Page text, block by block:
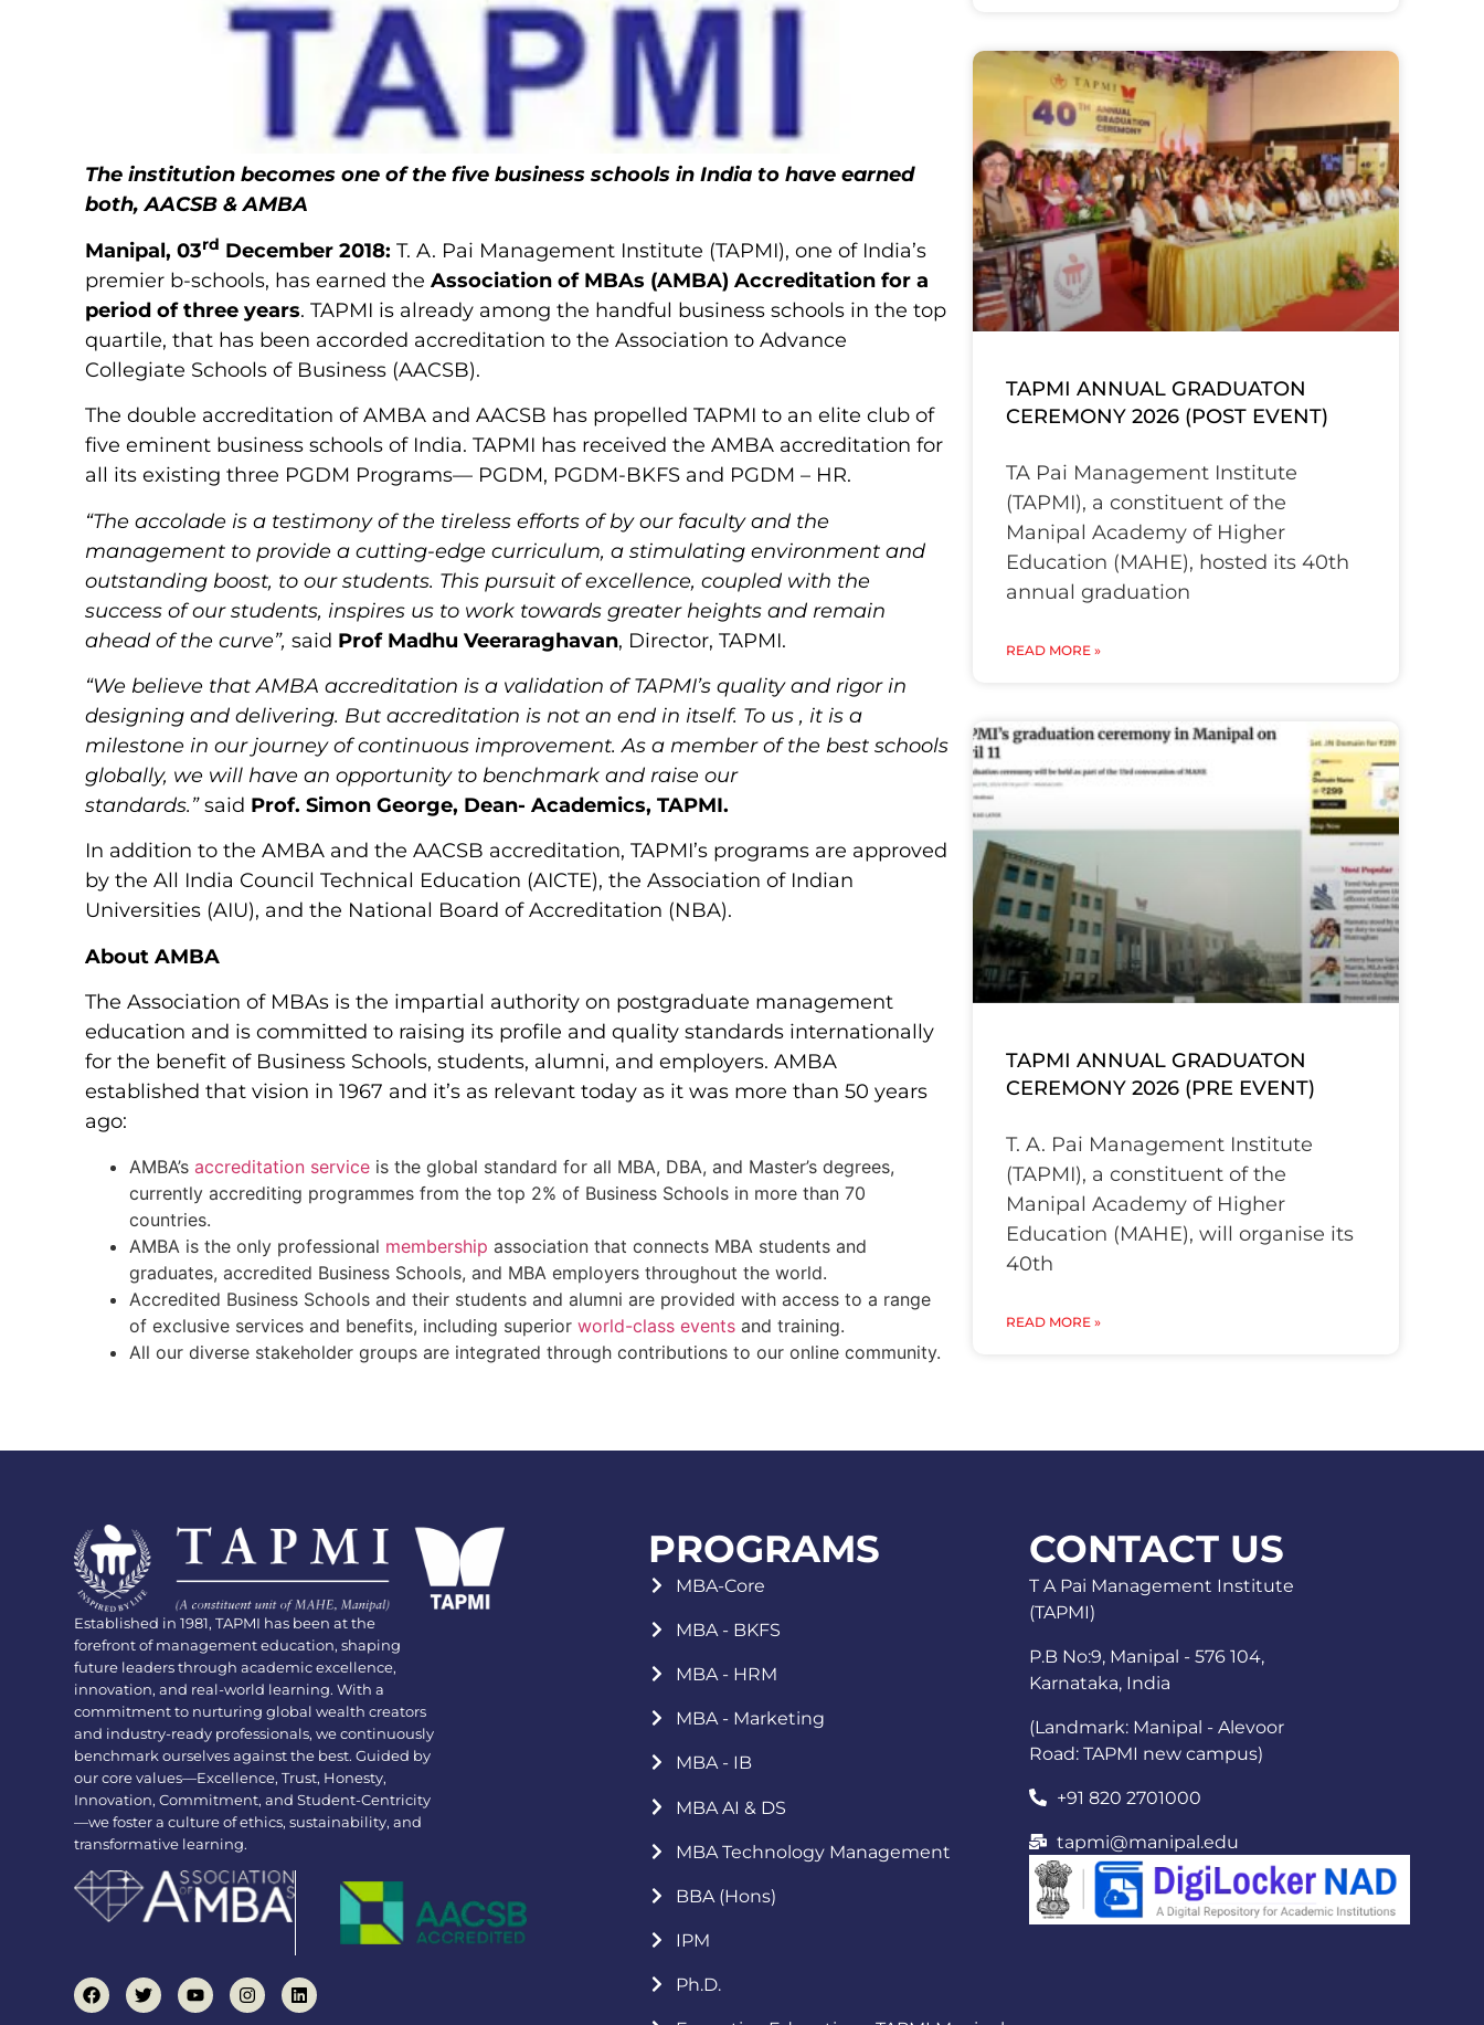
The institution becomes one of the five business schools in India to have earned
both, AACSB & AMBA
Manipal, 03rd December 2018:T. A. Pai Management Institute (TAPMI), one of India’s
premier b-schools, has earned theAssociation of MBAs (AMBA) Accreditation for a
period of three years. TAPMI is already among the handful business schools in the top
quartile, that has been accorded accreditation to the Association to Advance
Collegiate Schools of Business (AACSB).
The double accreditation of AMBA and AACSB has propelled TAPMI to an elite club of
five eminent business schools of India. TAPMI has received the AMBA accreditation for
all its existing three PGDM Programs— PGDM, PGDM-BKFS and PGDM – HR.
“The accolade is a testimony of the tireless efforts of by our faculty and the
management to provide a cutting-edge curriculum, a stimulating environment and
outstanding boost, to our students. This pursuit of excellence, coupled with the
success of our students, inspires us to work towards greater heights and remain
ahead of the curve”, said Prof Madhu Veeraraghavan, Director, TAPMI.
“We believe that AMBA accreditation is a validation of TAPMI’s quality and rigor in
designing and delivering. But accreditation is not an end in itself. To us , it is a
milestone in our journey of continuous improvement. As a member of the best schools
globally, we will have an opportunity to benchmark and raise our
standards.”said Prof. Simon George, Dean- Academics, TAPMI.
In addition to the AMBA and the AACSB accreditation, TAPMI’s programs are approved
by the All India Council Technical Education (AICTE), the Association of Indian
Universities (AIU), and the National Board of Accreditation (NBA).
About AMBA
The Association of MBAs is the impartial authority on postgraduate management
education and is committed to raising its profile and quality standards internationally
for the benefit of Business Schools, students, alumni, and employers. AMBA
established that vision in 1967 and it’s as relevant today as it was more than 50 years
ago:
AMBA’saccreditation service is the global standard for all MBA, DBA, and Master’s degrees,
currently accrediting programmes from the top 2% of Business Schools in more than 70
countries.
AMBA is the only professional membership association that connects MBA students and
graduates, accredited Business Schools, and MBA employers throughout the world.
Accredited Business Schools and their students and alumni are provided with access to a range
of exclusive services and benefits, including superiorworld-class events and training.
All our diverse stakeholder groups are integrated through contributions to our online community.
TAPMI ANNUAL GRADUATON
CEREMONY 2026 (POST EVENT)
TA Pai Management Institute
(TAPMI), a constituent of the
Manipal Academy of Higher
Education (MAHE), hosted its 40th
annual graduation
READ MORE »
TAPMI ANNUAL GRADUATON
CEREMONY 2026 (PRE EVENT)
T. A. Pai Management Institute
(TAPMI), a constituent of the
Manipal Academy of Higher
Education (MAHE), will organise its
40th
READ MORE »
Established in 1981, TAPMI has been at the
forefront of management education, shaping
future leaders through academic excellence,
innovation, and real-world learning. With a
commitment to nurturing global wealth creators
and industry-ready professionals, we continuously
benchmark ourselves against the best. Guided by
our core values—Excellence, Trust, Honesty,
Innovation, Commitment, and Student-Centricity
—we foster a culture of ethics, sustainability, and
transformative learning.
PROGRAMS
MBA-Core
MBA - BKFS
MBA - HRM
MBA - Marketing
MBA - IB
MBA AI & DS
MBA Technology Management
BBA (Hons)
IPM
Ph.D.
CONTACT US
T A Pai Management Institute
(TAPMI)
P.B No:9, Manipal - 576 104,
Karnataka, India
(Landmark: Manipal - Alevoor
Road: TAPMI new campus)
+91 820 2701000
tapmi@manipal.edu